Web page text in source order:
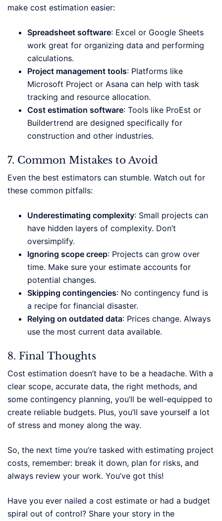
make cost estimation easier:
Spreadsheet software: Excel or Google Sheets
work great for organizing data and performing
calculations.
Project management tools: Platforms like
Microsoft Project or Asana can help with task
tracking and resource allocation.
Cost estimation software: Tools like ProEst or
Buildertrend are designed specifically for
construction and other industries.
7. Common Mistakes to Avoid
Even the best estimators can stumble. Watch out for
these common pitfalls:
Underestimating complexity: Small projects can
have hidden layers of complexity. Don’t
oversimplify.
Ignoring scope creep: Projects can grow over
time. Make sure your estimate accounts for
potential changes.
Skipping contingencies: No contingency fund is
a recipe for financial disaster.
Relying on outdated data: Prices change. Always
use the most current data available.
8. Final Thoughts
Cost estimation doesn’t have to be a headache. With a
clear scope, accurate data, the right methods, and
some contingency planning, you’ll be well-equipped to
create reliable budgets. Plus, you’ll save yourself a lot
of stress and money along the way.
So, the next time you’re tasked with estimating project
costs, remember: break it down, plan for risks, and
always review your work. You’ve got this!
Have you ever nailed a cost estimate or had a budget
spiral out of control? Share your story in the